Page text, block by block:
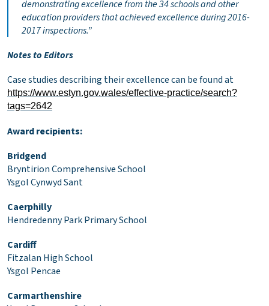
demonstrating excellence from the 34 schools and other
education providers that achieved excellence during 2016-
2017 inspections.”
Notes to Editors
Case studies describing their excellence can be found at
https://www.estyn.gov.wales/effective-practice/search?
tags=2642
Award recipients:
Bridgend
Bryntirion Comprehensive School
Ysgol Cynwyd Sant
Caerphilly
Hendredenny Park Primary School
Cardiff
Fitzalan High School
Ysgol Pencae
Carmarthenshire